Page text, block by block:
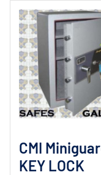
CMI
KEY LOCK